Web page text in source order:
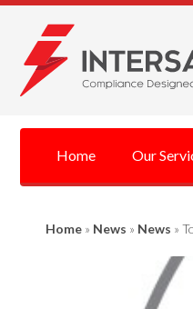
Home Our
Home » News » News »